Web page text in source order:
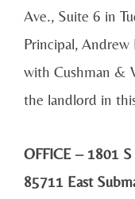
Ave., Suite 6 in
Principal,
with Cushman &
the landlord in
OFFICE – 1801
85711 East